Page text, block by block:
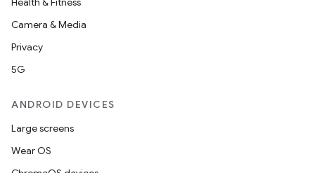
Camera & Media
Privacy
5G
ANDROID DEVICES
Large screens
Wear OS